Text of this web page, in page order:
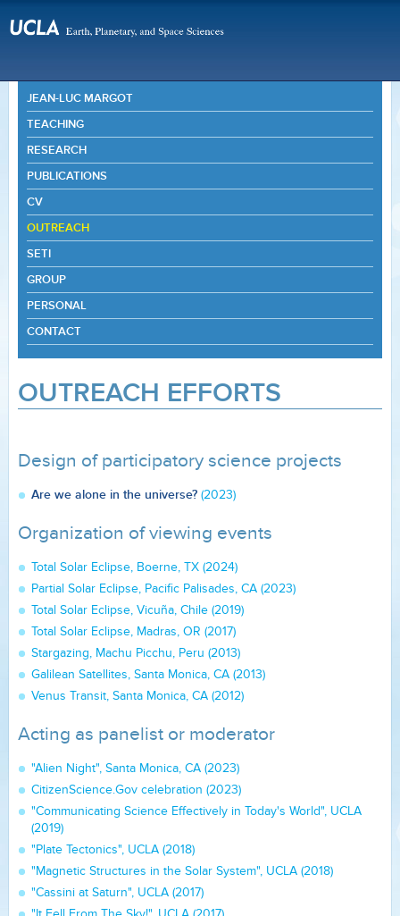
JEAN-LUC MARGOT
TEACHING
RESEARCH
PUBLICATIONS
CV
OUTREACH
SETI
GROUP
PERSONAL
CONTACT
OUTREACH EFFORTS
Design of participatory science projects
Are we alone in the universe? (2023)
Organization of viewing events
Total Solar Eclipse, Boerne, TX (2024)
Partial Solar Eclipse, Pacific Palisades, CA (2023)
Total Solar Eclipse, Vicuña, Chile (2019)
Total Solar Eclipse, Madras, OR (2017)
Stargazing, Machu Picchu, Peru (2013)
Galilean Satellites, Santa Monica, CA (2013)
Venus Transit, Santa Monica, CA (2012)
Acting as panelist or moderator
"Alien Night", Santa Monica, CA (2023)
CitizenScience.Gov celebration (2023)
"Communicating Science Effectively in Today's World", UCLA
(2019)
"Plate Tectonics", UCLA (2018)
"Magnetic Structures in the Solar System", UCLA (2018)
"Cassini at Saturn", UCLA (2017)